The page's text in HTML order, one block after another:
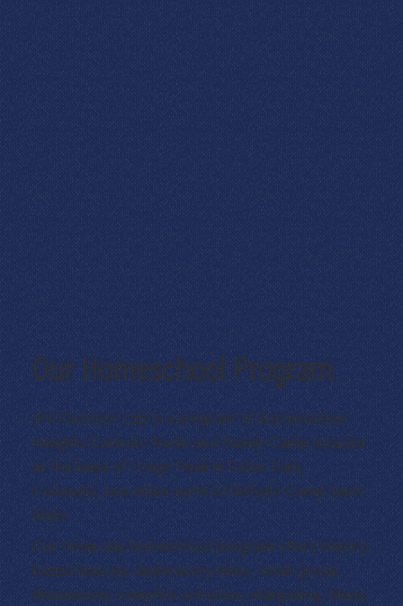
Our Homeschool Program
JPII Outdoor Lab is a program of Annunciation
Heights Catholic Youth and Family Camp located
at the base of Longs Peak in Estes Park,
Colorado, two miles north of historic Camp Saint
Malo.
Our three-day homeschool program offers inquiry-
based lessons, exploratory hikes, small-group
discussions, campfire activities, stargazing, Mass,